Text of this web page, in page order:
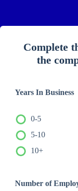
Complete
the
Years In Business
0-5
5-10
10+
Number of